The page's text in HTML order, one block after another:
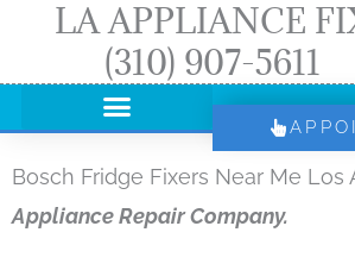
LA APPLIANCE
(310) 907-5611
Bosch Fridge Fixers Near Me Los
Appliance Repair Company.